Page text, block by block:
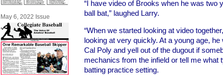
May 6, 2022 Issue
“I have video of Brooks when he was two
ball bat,” laughed Larry.
“When we started looking at video
looking at very quickly. At a young age,
Cal Poly and yell out of the dugout if
mechanics from the infield or tell me what
batting practice setting.